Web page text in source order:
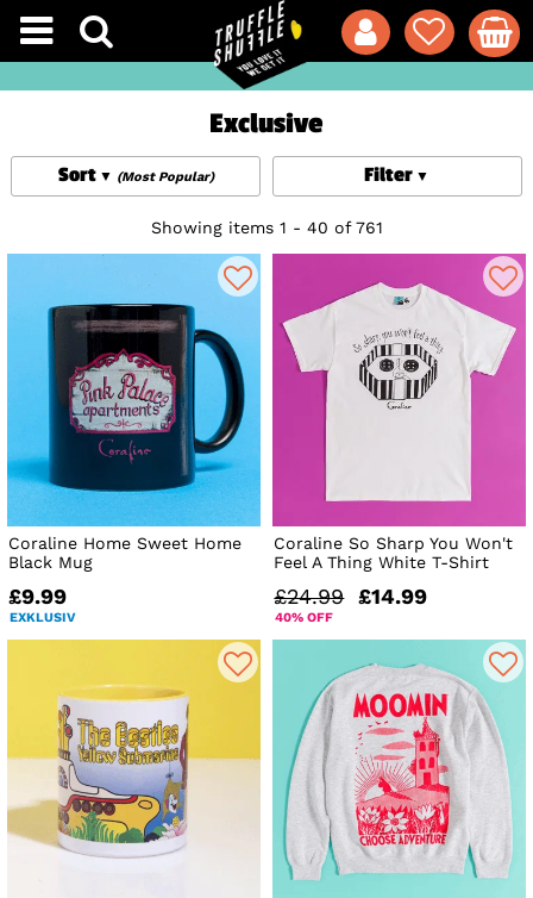
Exclusive
Filter
Sort (Most Popular)
Showing items 1 - 40 of 761
Coraline Home Sweet Home
Black Mug
£9.99
EXKLUSIV
Coraline So Sharp You Won't
Feel A Thing White T-Shirt
£24.99 £14.99
40% OFF